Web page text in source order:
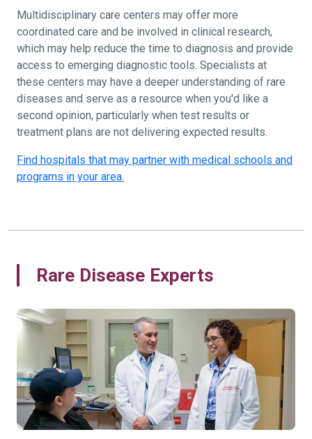
Multidisciplinary care centers may offer more
coordinated care and be involved in clinical research,
which may help reduce the time to diagnosis and provide
access to emerging diagnostic tools. Specialists at
these centers may have a deeper understanding of rare
diseases and serve as a resource when you'd like a
second opinion, particularly when test results or
treatment plans are not delivering expected results.
Find hospitals that may partner with medical schools and
programs in your area.
Rare Disease Experts